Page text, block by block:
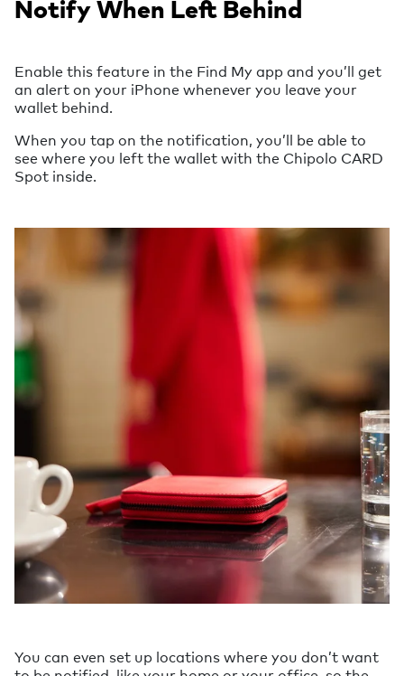
Notify When Left Behind
Enable this feature in the Find My app and you’ll get
an alert on your iPhone whenever you leave your
wallet behind.
When you tap on the notification, you’ll be able to
see where you left the wallet with the Chipolo CARD
Spot inside.
You can even set up locations where you don’t want